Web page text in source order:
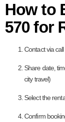
How to
570 for
Contact via
Share date,
city travel)
Select the
Confirm